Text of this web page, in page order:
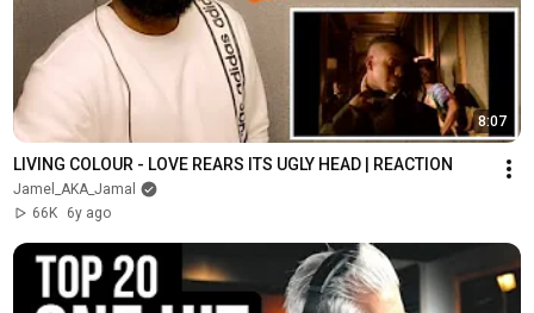
8:07
LIVING COLOUR - LOVE REARS ITS UGLY HEAD | REACTION
Jamel_AKA_Jamal
66K
6y ago